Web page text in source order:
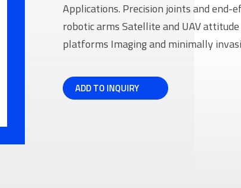
Applications. Precision joints and
robotic arms Satellite and UAV
platforms Imaging and minimally
ADD TO INQUIRY